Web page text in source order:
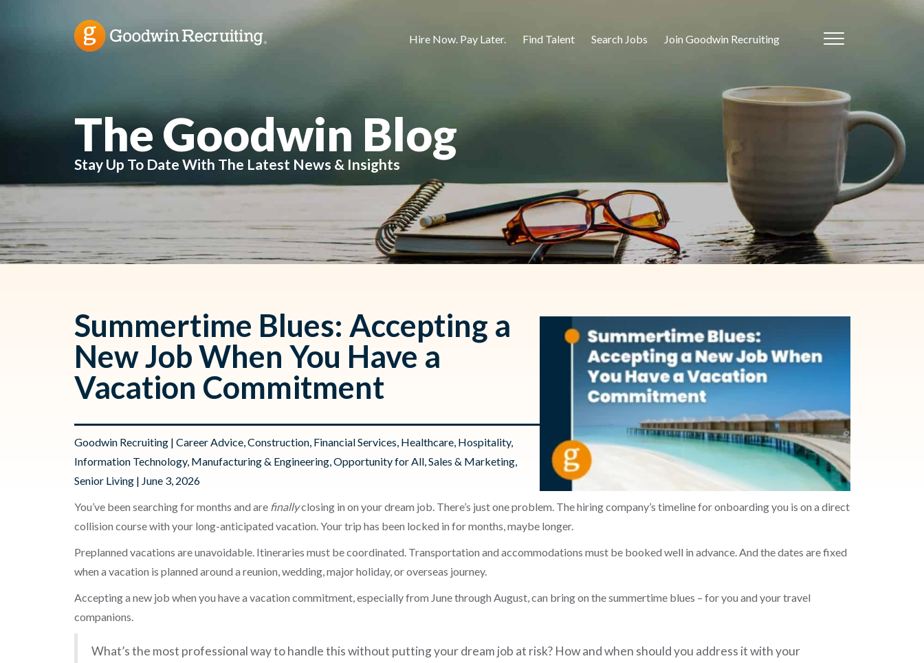
Hire Now. Pay Later. Find Talent Search Jobs Join Goodwin Recruiting
The Goodwin Blog
Stay Up To Date With The Latest News & Insights
Summertime Blues: Accepting a
New Job When You Have a
Vacation Commitment
Goodwin Recruiting| Career Advice,Construction, Financial Services, Healthcare, Hospitality,
Information Technology, Manufacturing & Engineering,Opportunity for All,Sales & Marketing,
Senior Living| June 3, 2026
You’ve been searching for months and are finallyclosing in on your dream job. There’s just one problem. The hiring company’s timeline for onboarding you is on a direct
collision course with your long-anticipated vacation. Your trip has been locked in for months, maybe longer.
Preplanned vacations are unavoidable. Itineraries must be coordinated. Transportation and accommodations must be booked well in advance. And the dates are fixed
when a vacation is planned around a reunion, wedding, major holiday, or overseas journey.
Accepting a new job when you have a vacation commitment, especially from June through August, can bring on the summertime blues – for you and your travel
companions.
What’s the most professional way to handle this without putting your dream job at risk? How and when should you address it with your